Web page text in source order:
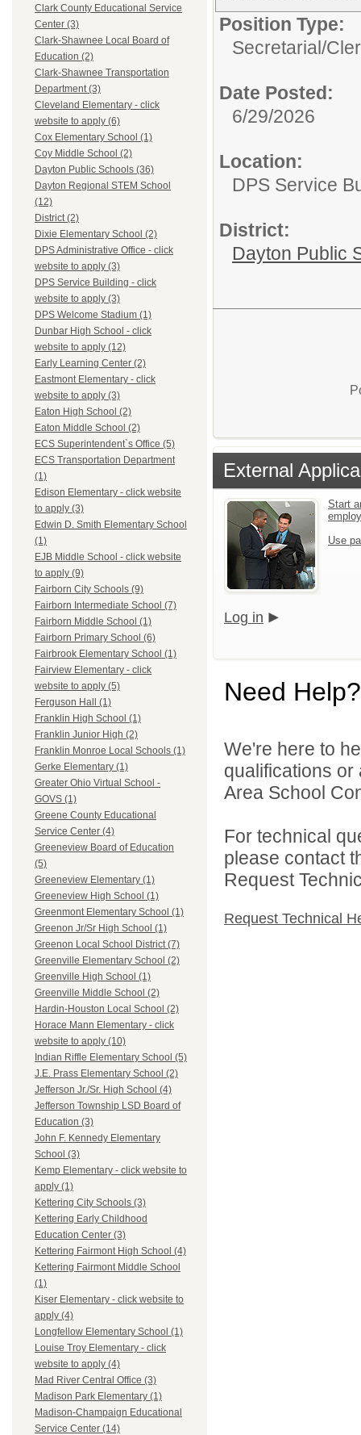
Clark County Educational Service
Center (3)
Clark-Shawnee Local Board of
Education (2)
Clark-Shawnee Transportation
Department (3)
Cleveland Elementary - click
website to apply (6)
Cox Elementary School (1)
Coy Middle School (2)
Dayton Public Schools (36)
Dayton Regional STEM School
(12)
District (2)
Dixie Elementary School (2)
DPS Administrative Office - click
website to apply (3)
DPS Service Building - click
website to apply (3)
DPS Welcome Stadium (1)
Dunbar High School - click
website to apply (12)
Early Learning Center (2)
Eastmont Elementary - click
website to apply (3)
Eaton High School (2)
Eaton Middle School (2)
ECS Superintendent`s Office (5)
ECS Transportation Department
(1)
Edison Elementary - click website
to apply (3)
Edwin D. Smith Elementary School
(1)
EJB Middle School - click website
to apply (9)
Fairborn City Schools (9)
Fairborn Intermediate School (7)
Fairborn Middle School (1)
Fairborn Primary School (6)
Fairbrook Elementary School (1)
Fairview Elementary - click
website to apply (5)
Ferguson Hall (1)
Franklin High School (1)
Franklin Junior High (2)
Franklin Monroe Local Schools (1)
Gerke Elementary (1)
Greater Ohio Virtual School -
GOVS (1)
Greene County Educational
Service Center (4)
Greeneview Board of Education
(5)
Greeneview Elementary (1)
Greeneview High School (1)
Greenmont Elementary School (1)
Greenon Jr/Sr High School (1)
Greenon Local School District (7)
Greenville Elementary School (2)
Greenville High School (1)
Greenville Middle School (2)
Hardin-Houston Local School (2)
Horace Mann Elementary - click
website to apply (10)
Indian Riffle Elementary School (5)
J.E. Prass Elementary School (2)
Jefferson Jr./Sr. High School (4)
Jefferson Township LSD Board of
Education (3)
John F. Kennedy Elementary
School (3)
Kemp Elementary - click website to
apply (1)
Kettering City Schools (3)
Kettering Early Childhood
Education Center (3)
Kettering Fairmont High School (4)
Kettering Fairmont Middle School
(1)
Kiser Elementary - click website to
apply (4)
Longfellow Elementary School (1)
Louise Troy Elementary - click
website to apply (4)
Mad River Central Office (3)
Madison Park Elementary (1)
Madison-Champaign Educational
Service Center (14)
Position Type:
Secretarial/
Date Posted:
6/29/2026
Location:
DPS Service
District:
Dayton Public
External
Start
Use
Log in
Need Help?
We're here to
qualifications
Area School
For technical
please contact
Request
Request Technical